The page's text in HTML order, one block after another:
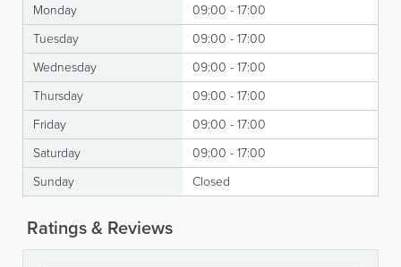
Monday
09:00 - 17:00
Tuesday
09:00 - 17:00
Wednesday
09:00 - 17:00
Thursday
09:00 - 17:00
Friday
09:00 - 17:00
Saturday
09:00 - 17:00
Sunday
Closed
Ratings & Reviews